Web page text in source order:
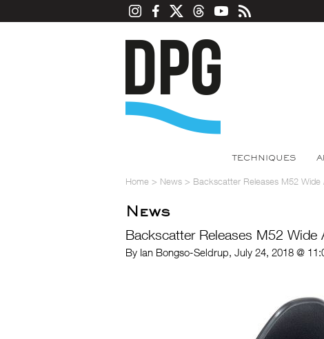
TECHNIQUES
Home > News > Backscatter Releases M52
News
Backscatter Releases M52
By Ian Bongso-Seldrup, July 24, 2018 @